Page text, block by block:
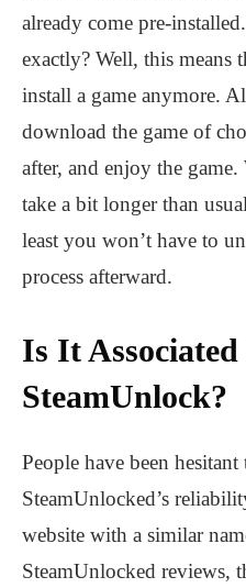
already come pre-
exactly? Well, this means
install a game anymore.
download the game of
after, and enjoy the
take a bit longer than
least you won’t have to
process afterward.
Is It
SteamUnlock?
People have been
SteamUnlocked’s
website with a similar
SteamUnlocked reviews,